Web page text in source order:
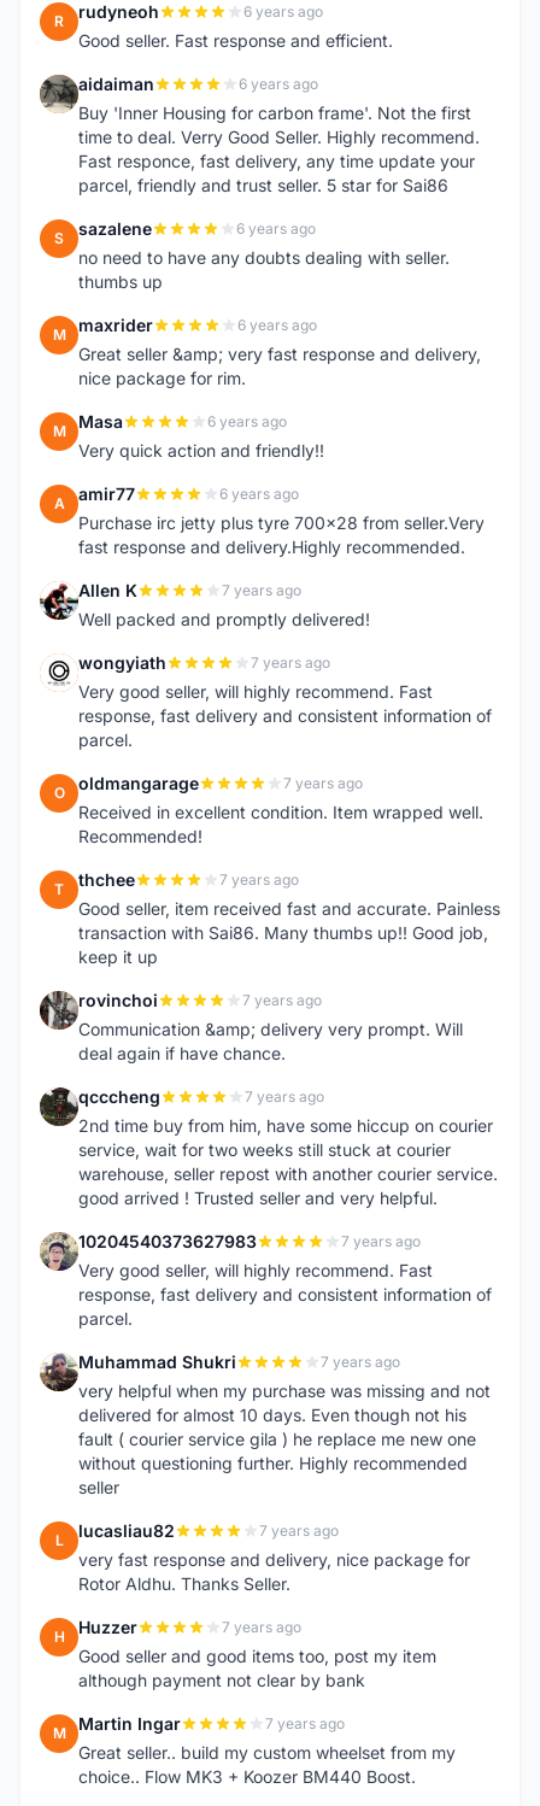
R rudyneoh 6 years ago
Good seller. Fast response and efficient.
A aidaiman 6 years ago
Buy 'Inner Housing for carbon frame'. Not the first
time to deal. Verry Good Seller. Highly recommend.
Fast responce, fast delivery, any time update your
parcel, friendly and trust seller. 5 star for Sai86
S sazalene 6 years ago
no need to have any doubts dealing with seller.
thumbs up
M maxrider 6 years ago
Great seller &amp; very fast response and delivery,
nice package for rim.
M Masa 6 years ago
Very quick action and friendly!!
A amir77 6 years ago
Purchase irc jetty plus tyre 700x28 from seller.Very
fast response and delivery.Highly recommended.
A Allen K 7 years ago
Well packed and promptly delivered!
W wongyiath 7 years ago
Very good seller, will highly recommend. Fast
response, fast delivery and consistent information of
parcel.
O oldmangarage 7 years ago
Received in excellent condition. Item wrapped well.
Recommended!
T thchee 7 years ago
Good seller, item received fast and accurate. Painless
transaction with Sai86. Many thumbs up!! Good job,
keep it up
R rovinchoi 7 years ago
Communication &amp; delivery very prompt. Will
deal again if have chance.
Q qcccheng 7 years ago
2nd time buy from him, have some hiccup on courier
service, wait for two weeks still stuck at courier
warehouse, seller repost with another courier service.
good arrived ! Trusted seller and very helpful.
1 10204540373627983 7 years ago
Very good seller, will highly recommend. Fast
response, fast delivery and consistent information of
parcel.
M Muhammad Shukri 7 years ago
very helpful when my purchase was missing and not
delivered for almost 10 days. Even though not his
fault ( courier service gila ) he replace me new one
without questioning further. Highly recommended
seller
L lucasliau82 7 years ago
very fast response and delivery, nice package for
Rotor Aldhu. Thanks Seller.
H Huzzer 7 years ago
Good seller and good items too, post my item
although payment not clear by bank
M Martin Ingar 7 years ago
Great seller.. build my custom wheelset from my
choice.. Flow MK3 + Koozer BM440 Boost.